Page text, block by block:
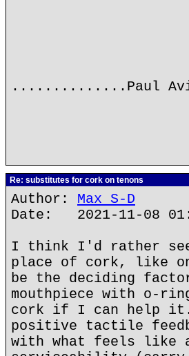
..............Paul
Re: substitutes for cork on tenons
Author: Max S-D
Date: 2021-11-08
I think I'd rather
place of cork, like
be the deciding
mouthpiece with o-
cork if I can help it.
positive tactile
with what feels like